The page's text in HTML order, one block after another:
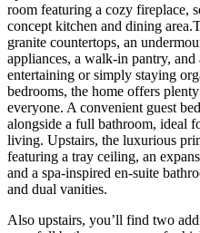
room featuring a cozy fireplace,
concept kitchen and dining
granite countertops, an
appliances, a walk-in pantry,
entertaining or simply staying
bedrooms, the home offers
everyone. A convenient guest
alongside a full bathroom, ideal
living. Upstairs, the luxurious
featuring a tray ceiling, an
and a spa-inspired en-suite
and dual vanities.
Also upstairs, you’ll find two